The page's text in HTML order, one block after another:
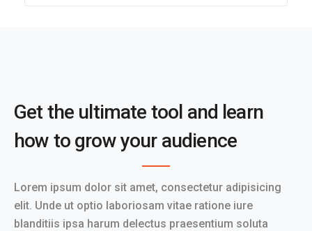
Get the ultimate tool and learn
how to grow your audience
Lorem ipsum dolor sit amet, consectetur adipisicing
elit. Unde ut optio laboriosam vitae ratione iure
blanditiis ipsa harum delectus praesentium soluta